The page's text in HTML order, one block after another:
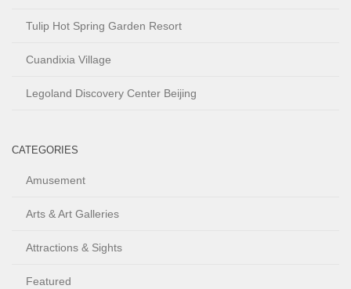
Tulip Hot Spring Garden Resort
Cuandixia Village
Legoland Discovery Center Beijing
CATEGORIES
Amusement
Arts & Art Galleries
Attractions & Sights
Featured